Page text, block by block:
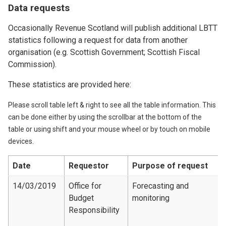
Data requests
Occasionally Revenue Scotland will publish additional LBTT
statistics following a request for data from another
organisation (e.g. Scottish Government; Scottish Fiscal
Commission).
These statistics are provided here:
Please scroll table left & right to see all the table information. This
can be done either by using the scrollbar at the bottom of the
table or using shift and your mouse wheel or by touch on mobile
devices.
Date Requestor Purpose of request
14/03/2019
Office for
Budget
Responsibility
Forecasting and
monitoring